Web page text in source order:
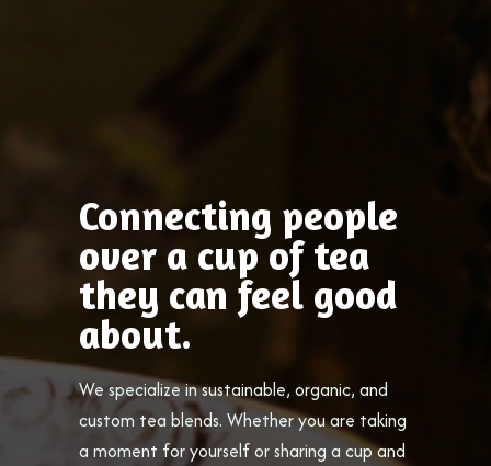
Connecting people
over a cup of tea
they can feel good
about.
We specialize in sustainable, organic, and
custom tea blends. Whether you are taking
a moment for yourself or sharing a cup and